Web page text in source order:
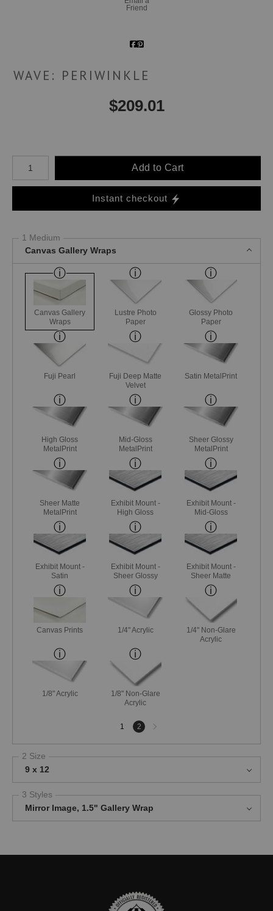
Friend
WAVE: PERIWINKLE
$209.01
Number of product units
Add to Cart
Instant checkout
1 Medium
Canvas Gallery Wraps
Canvas Gallery
Wraps
Lustre Photo
Paper
Glossy Photo
Paper
Fuji Pearl
Fuji Deep Matte
Velvet
Satin MetalPrint
High Gloss
MetalPrint
Mid-Gloss
MetalPrint
Sheer Glossy
MetalPrint
Sheer Matte
MetalPrint
Exhibit Mount -
High Gloss
Exhibit Mount -
Mid-Gloss
Exhibit Mount -
Satin
Exhibit Mount -
Sheer Glossy
Exhibit Mount -
Sheer Matte
Canvas Prints 1/4" Acrylic
1/4" Non-Glare
Acrylic
1/8" Acrylic
1/8" Non-Glare
Acrylic
1 2
Next
page
2 Size
9 x 12
3 Styles
Mirror Image, 1.5" Gallery Wrap